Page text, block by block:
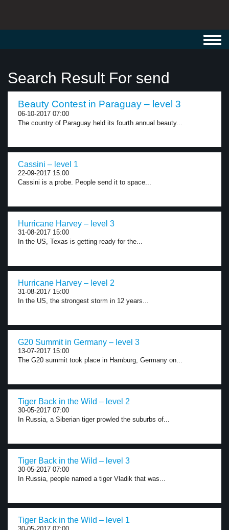
Search Result For send
Beauty Contest in Paraguay – level 3
06-10-2017 07:00
The country of Paraguay held its fourth annual beauty...
Cassini – level 1
22-09-2017 15:00
Cassini is a probe. People send it to space...
Hurricane Harvey – level 3
31-08-2017 15:00
In the US, Texas is getting ready for the...
Hurricane Harvey – level 2
31-08-2017 15:00
In the US, the strongest storm in 12 years...
G20 Summit in Germany – level 3
13-07-2017 15:00
The G20 summit took place in Hamburg, Germany on...
Tiger Back in the Wild – level 2
30-05-2017 07:00
In Russia, a Siberian tiger prowled the suburbs of...
Tiger Back in the Wild – level 3
30-05-2017 07:00
In Russia, people named a tiger Vladik that was...
Tiger Back in the Wild – level 1